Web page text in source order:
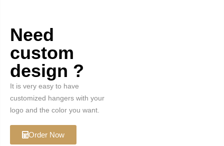
Need
custom
design ?
It is very easy to have
customized hangers with your
logo and the color you want.
Order Now